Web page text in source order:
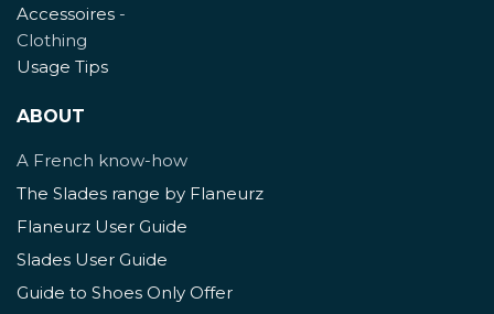
Accessoires -
Clothing
Usage Tips
ABOUT
A French know-how
The Slades range by Flaneurz
Flaneurz User Guide
Slades User Guide
Guide to Shoes Only Offer